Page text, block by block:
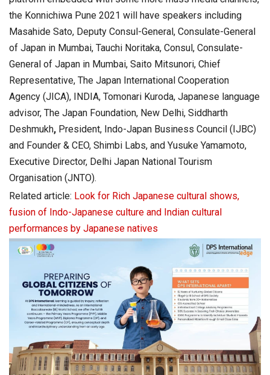
the Konnichiwa Pune 2021 will have speakers including
Masahide Sato, Deputy Consul-General, Consulate-General
of Japan in Mumbai, Tauchi Noritaka, Consul, Consulate-
General of Japan in Mumbai, Saito Mitsunori, Chief
Representative, The Japan International Cooperation
Agency (JICA), INDIA, Tomonari Kuroda, Japanese language
advisor, The Japan Foundation, New Delhi, Siddharth
Deshmukh, President, Indo-Japan Business Council (IJBC)
and Founder & CEO, Shimbi Labs, and Yusuke Yamamoto,
Executive Director, Delhi Japan National Tourism
Organisation (JNTO).
Related article: Look for Rich Japanese cultural shows,
fusion of Indo-Japanese culture and Indian cultural
performances by Japanese natives